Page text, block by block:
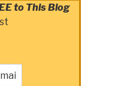
to This Blog